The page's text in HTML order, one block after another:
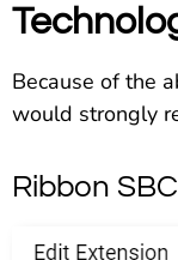
Because of the
would strongly
Ribbon